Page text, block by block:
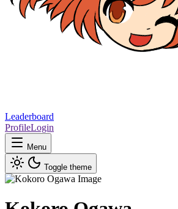
Leaderboard
ProfileLogin
Menu
Toggle theme